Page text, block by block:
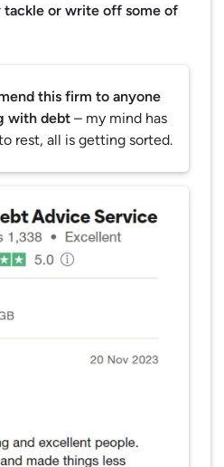
tackle or write off some of
this firm to anyone
with debt – my mind has
rest, all is getting sorted.